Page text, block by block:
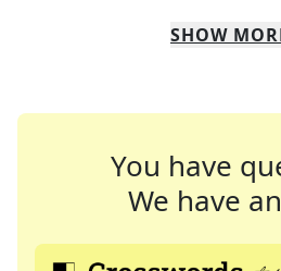
SHOW
You have
We have